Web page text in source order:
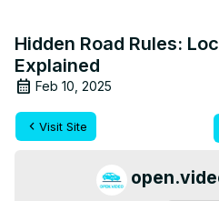
Hidden Road Rules:
Explained
Feb 10, 2025
Visit Site